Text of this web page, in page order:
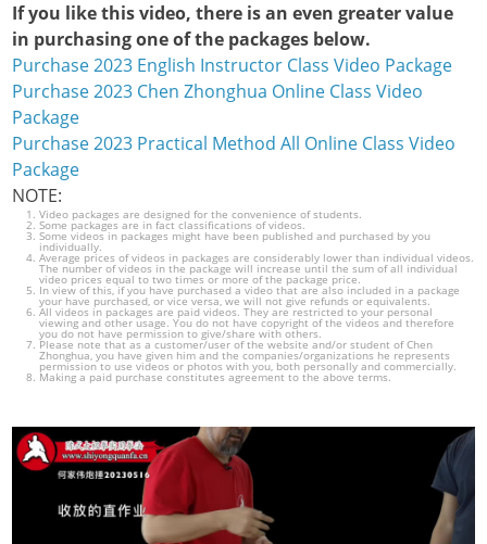
If you like this video, there is an even greater value
in purchasing one of the packages below.
Purchase 2023 English Instructor Class Video Package
Purchase 2023 Chen Zhonghua Online Class Video
Package
Purchase 2023 Practical Method All Online Class Video
Package
NOTE:
Video packages are designed for the convenience of students.
Some packages are in fact classifications of videos.
Some videos in packages might have been published and purchased by you
individually.
Average prices of videos in packages are considerably lower than individual videos.
The number of videos in the package will increase until the sum of all individual
video prices equal to two times or more of the package price.
In view of this, if you have purchased a video that are also included in a package
your have purchased, or vice versa, we will not give refunds or equivalents.
All videos in packages are paid videos. They are restricted to your personal
viewing and other usage. You do not have copyright of the videos and therefore
you do not have permission to give/share with others.
Please note that as a customer/user of the website and/or student of Chen
Zhonghua, you have given him and the companies/organizations he represents
permission to use videos or photos with you, both personally and commercially.
Making a paid purchase constitutes agreement to the above terms.